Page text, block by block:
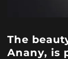
The
Anany, is